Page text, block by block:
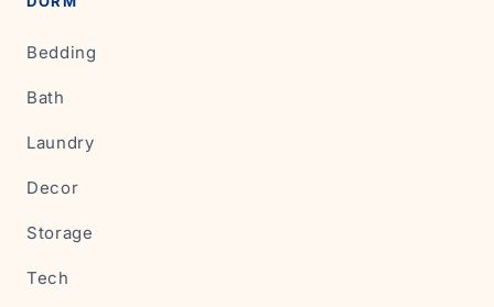
Bedding
Bath
Laundry
Decor
Storage
Tech